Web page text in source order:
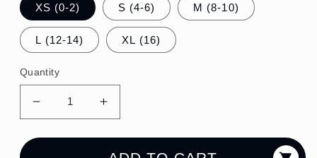
XS (0-2) S (4-6) M (8-10)
L (12-14) XL (16)
Quantity
Decrease
quantity
for
Increase
quantity
for
Java